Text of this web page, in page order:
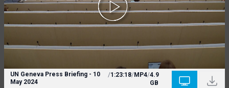
UN Geneva Press Briefing - 10
May 2024
/1:23:18/MP4/4.9
GB